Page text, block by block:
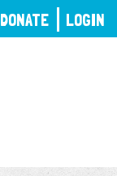
DONATE LOGIN